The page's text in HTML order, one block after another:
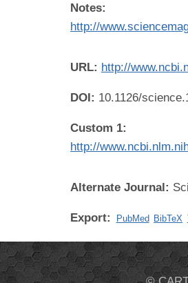
Notes:
http://
URL: http://
DOI: 10.1126/
Custom 1:
http://
Alternate Journal:
Export: PubMed BibTeX